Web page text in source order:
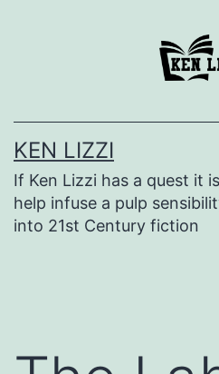
KEN LIZZI
If Ken Lizzi has a quest it
help infuse a pulp
into 21st Century fiction